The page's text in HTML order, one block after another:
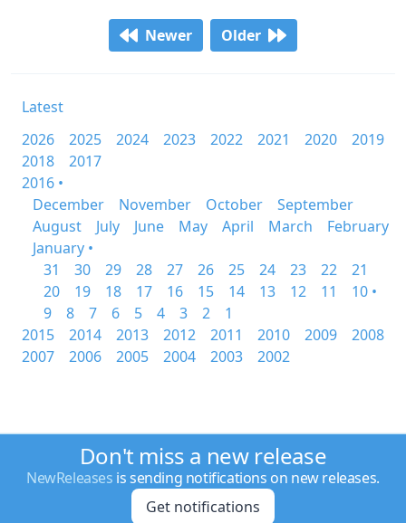
Newer Older
Latest
2026
2025 2024 2023 2022 2021 2020
2019
2018
2017
2016 •
December
November October
September
August
July June May April March
February
January •
31
30 29 28 27 26 25 24 23 22
21
20
19 18 17 16 15 14 13 12 11
10 •
9
8 7 6 5 4 3 2
1
2015
2014 2013 2012 2011 2010 2009
2008
2007
2006 2005 2004 2003 2002
Don't miss a new release
NewReleases is sending notifications on new releases.
Get notifications